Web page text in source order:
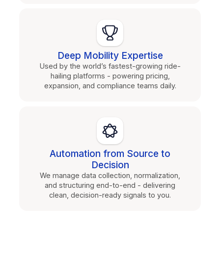
Deep Mobility Expertise
Used by the world’s fastest-growing ride-
hailing platforms - powering pricing,
expansion, and compliance teams daily.
Automation from Source to
Decision
We manage data collection, normalization,
and structuring end-to-end - delivering
clean, decision-ready signals to you.